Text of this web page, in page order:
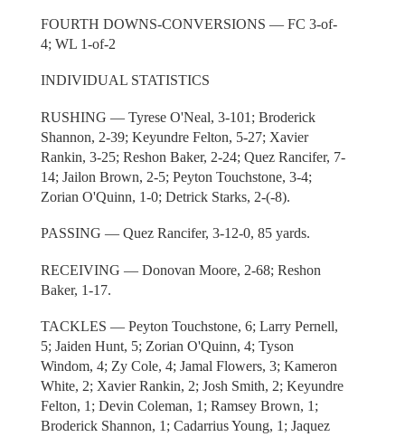
FOURTH DOWNS-CONVERSIONS — FC 3-of-
4; WL 1-of-2
INDIVIDUAL STATISTICS
RUSHING — Tyrese O'Neal, 3-101; Broderick
Shannon, 2-39; Keyundre Felton, 5-27; Xavier
Rankin, 3-25; Reshon Baker, 2-24; Quez Rancifer, 7-
14; Jailon Brown, 2-5; Peyton Touchstone, 3-4;
Zorian O'Quinn, 1-0; Detrick Starks, 2-(-8).
PASSING — Quez Rancifer, 3-12-0, 85 yards.
RECEIVING — Donovan Moore, 2-68; Reshon
Baker, 1-17.
TACKLES — Peyton Touchstone, 6; Larry Pernell,
5; Jaiden Hunt, 5; Zorian O'Quinn, 4; Tyson
Windom, 4; Zy Cole, 4; Jamal Flowers, 3; Kameron
White, 2; Xavier Rankin, 2; Josh Smith, 2; Keyundre
Felton, 1; Devin Coleman, 1; Ramsey Brown, 1;
Broderick Shannon, 1; Cadarrius Young, 1; Jaquez